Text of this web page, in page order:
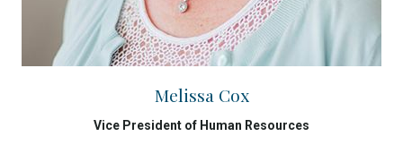
Melissa Cox
Vice President of Human Resources